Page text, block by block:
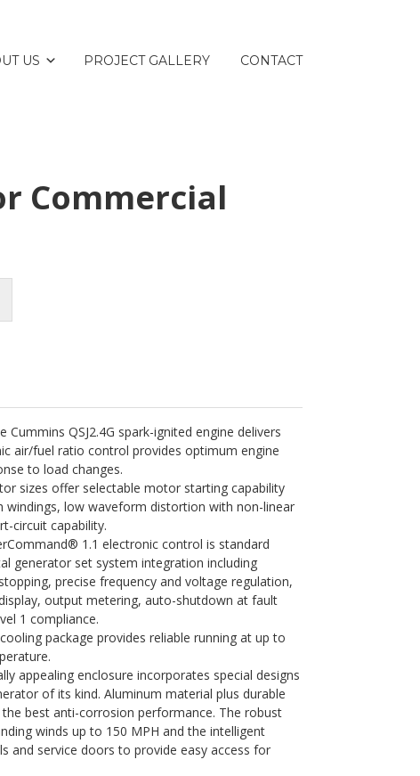
US PROJECT GALLERY CONTACT
Commercial
Cummins QSJ2.4G spark-ignited engine delivers
air/fuel ratio control provides optimum engine
to load changes.
sizes offer selectable motor starting capability
windings, low waveform distortion with non-linear
circuit capability.
1.1 electronic control is standard
generator set system integration including
precise frequency and voltage regulation,
output metering, auto-shutdown at fault
1 compliance.
package provides reliable running at up to
appealing enclosure incorporates special designs
of its kind. Aluminum material plus durable
best anti-corrosion performance. The robust
winds up to 150 MPH and the intelligent
and service doors to provide easy access for